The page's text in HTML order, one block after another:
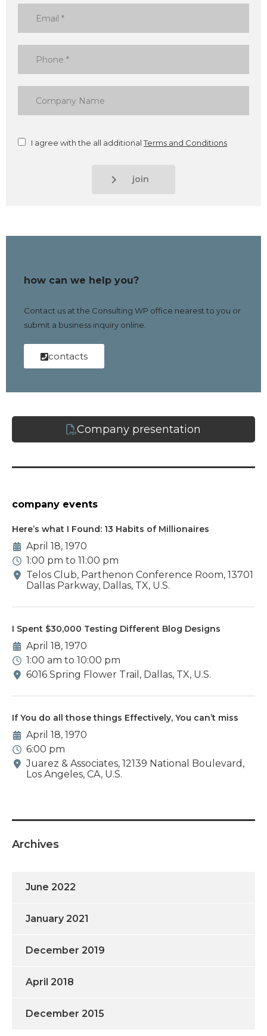
I agree with the all additionalTerms and Conditions
join
how can we help you?
Contact us at the Consulting WP office nearest to you or
submit a business inquiry online.
contacts
Company presentation
company events
Here’s what I Found: 13 Habits of Millionaires
April 18, 1970
1:00 pm to 11:00 pm
Telos Club, Parthenon Conference Room, 13701
Dallas Parkway, Dallas, TX, U.S.
I Spent $30,000 Testing Different Blog Designs
April 18, 1970
1:00 am to 10:00 pm
6016 Spring Flower Trail, Dallas, TX, U.S.
If You do all those things Effectively, You can’t miss
April 18, 1970
6:00 pm
Juarez & Associates, 12139 National Boulevard,
Los Angeles, CA, U.S.
Archives
June 2022
January 2021
December 2019
April 2018
December 2015